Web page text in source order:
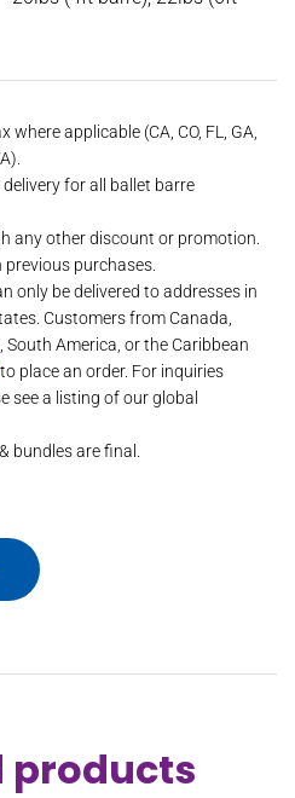
where applicable (CA, CO, FL, GA,
for all ballet barre
any other discount or promotion.
purchases.
only be delivered to addresses in
Customers from Canada,
South America, or the Caribbean
to place an order. For inquiries
see a listing of our global
bundles are final.
Bundle quantity
products